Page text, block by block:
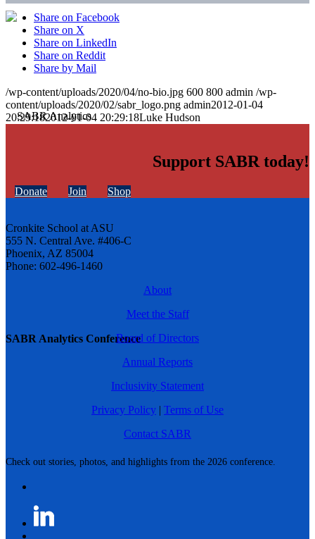
SABR Analytics Conference
Check out stories, photos, and highlights from the 2026 conference.
Share on Facebook
Share on X
Share on LinkedIn
Share on Reddit
Share by Mail
/wp-content/uploads/2020/04/no-bio.jpg 600 800 admin /wp-
content/uploads/2020/02/sabr_logo.png admin2012-01-04
20:29:182012-01-04 20:29:18Luke Hudson
Support SABR today!
Donate Join Shop
Cronkite School at ASU
555 N. Central Ave. #406-C
Phoenix, AZ 85004
Phone: 602-496-1460
About
Meet the Staff
Board of Directors
Annual Reports
Inclusivity Statement
Privacy Policy | Terms of Use
Contact SABR